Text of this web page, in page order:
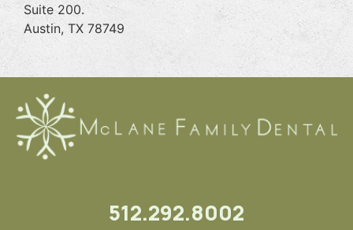
Suite 200.
Austin, TX 78749
512.292.8002